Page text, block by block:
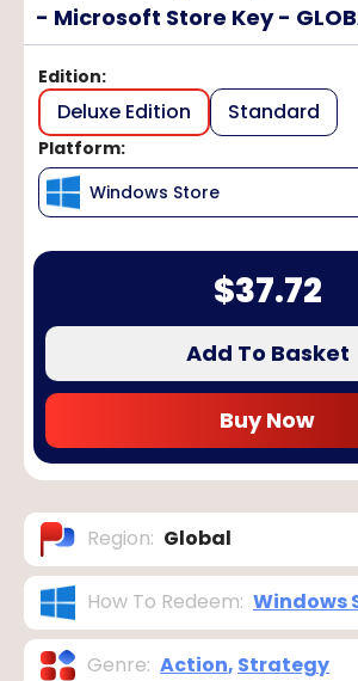
- Microsoft Store Key -
Edition:
Deluxe Edition Standard
Platform:
Windows Store
$37.72
Add To Basket
Buy Now
Region: Global
How To Redeem: Windows
Genre: Action, Strategy